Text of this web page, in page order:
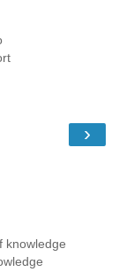
›
knowledge